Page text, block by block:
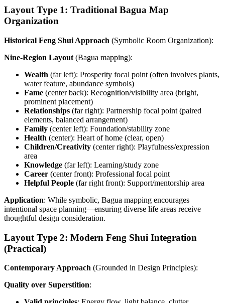
Layout Type 1: Traditional Bagua Map
Organization
Historical Feng Shui Approach (Symbolic Room Organization):
Nine-Region Layout (Bagua mapping):
Wealth (far left): Prosperity focal point (often involves plants,
water feature, abundance symbols)
Fame (center back): Recognition/visibility area (bright,
prominent placement)
Relationships (far right): Partnership focal point (paired
elements, balanced arrangement)
Family (center left): Foundation/stability zone
Health (center): Heart of home (clear, open)
Children/Creativity (center right): Playfulness/expression
area
Knowledge (far left): Learning/study zone
Career (center front): Professional focal point
Helpful People (far right front): Support/mentorship area
Application: While symbolic, Bagua mapping encourages
intentional space planning—ensuring diverse life areas receive
thoughtful design consideration.
Layout Type 2: Modern Feng Shui Integration
(Practical)
Contemporary Approach (Grounded in Design Principles):
Quality over Superstition: